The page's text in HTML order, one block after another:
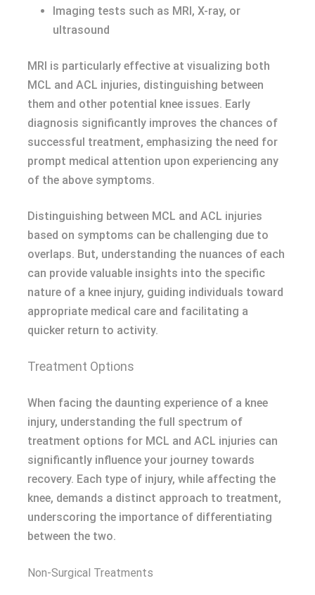
Imaging tests such as MRI, X-ray, or
ultrasound
MRI is particularly effective at visualizing both
MCL and ACL injuries, distinguishing between
them and other potential knee issues. Early
diagnosis significantly improves the chances of
successful treatment, emphasizing the need for
prompt medical attention upon experiencing any
of the above symptoms.
Distinguishing between MCL and ACL injuries
based on symptoms can be challenging due to
overlaps. But, understanding the nuances of each
can provide valuable insights into the specific
nature of a knee injury, guiding individuals toward
appropriate medical care and facilitating a
quicker return to activity.
Treatment Options
When facing the daunting experience of a knee
injury, understanding the full spectrum of
treatment options for MCL and ACL injuries can
significantly influence your journey towards
recovery. Each type of injury, while affecting the
knee, demands a distinct approach to treatment,
underscoring the importance of differentiating
between the two.
Non-Surgical Treatments